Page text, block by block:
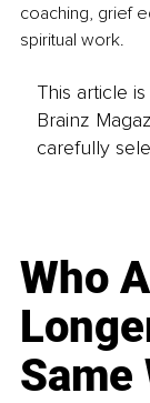
coaching, grief
spiritual work.
This article
Brainz
carefully
Who
Same